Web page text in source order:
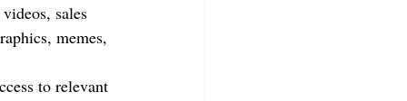
sales
memes,
to relevant